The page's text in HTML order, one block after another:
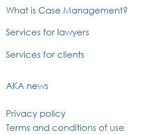
What is Case Management?
Services for lawyers
Services for clients
AKA news
Privacy policy
Terms and conditions of use